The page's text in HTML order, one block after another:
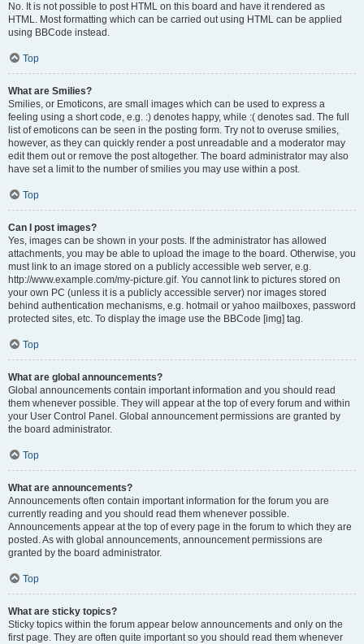
No. It is not possible to post HTML on this board and have it rendered as
HTML. Most formatting which can be carried out using HTML can be applied
using BBCode instead.
Top
What are Smilies?
Smilies, or Emoticons, are small images which can be used to express a
feeling using a short code, e.g. :) denotes happy, while :( denotes sad. The full
list of emoticons can be seen in the posting form. Try not to overuse smilies,
however, as they can quickly render a post unreadable and a moderator may
edit them out or remove the post altogether. The board administrator may also
have set a limit to the number of smilies you may use within a post.
Top
Can I post images?
Yes, images can be shown in your posts. If the administrator has allowed
attachments, you may be able to upload the image to the board. Otherwise, you
must link to an image stored on a publicly accessible web server, e.g.
http://www.example.com/my-picture.gif. You cannot link to pictures stored on
your own PC (unless it is a publicly accessible server) nor images stored
behind authentication mechanisms, e.g. hotmail or yahoo mailboxes, password
protected sites, etc. To display the image use the BBCode [img] tag.
Top
What are global announcements?
Global announcements contain important information and you should read
them whenever possible. They will appear at the top of every forum and within
your User Control Panel. Global announcement permissions are granted by
the board administrator.
Top
What are announcements?
Announcements often contain important information for the forum you are
currently reading and you should read them whenever possible.
Announcements appear at the top of every page in the forum to which they are
posted. As with global announcements, announcement permissions are
granted by the board administrator.
Top
What are sticky topics?
Sticky topics within the forum appear below announcements and only on the
first page. They are often quite important so you should read them whenever